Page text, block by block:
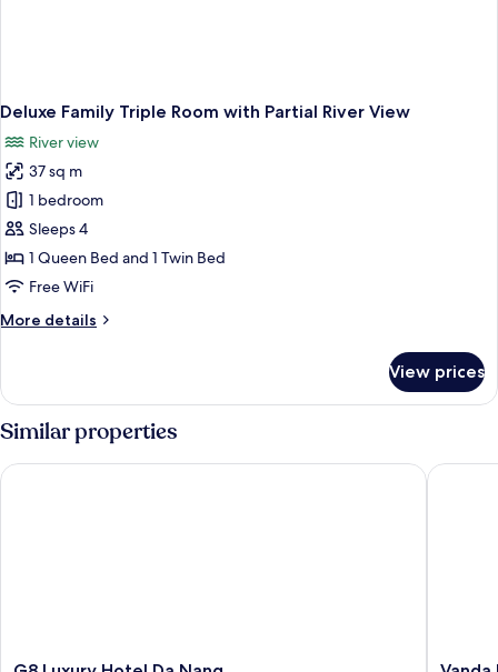
Deluxe Family Triple Room with Partial River View
River view
37 sq m
1 bedroom
Sleeps 4
1 Queen Bed and 1 Twin Bed
Free WiFi
More details
More
Family
Room
Partial
View prices
Similar properties
G8
G8 Luxury Hotel Da Nang
Vanda
Vanda